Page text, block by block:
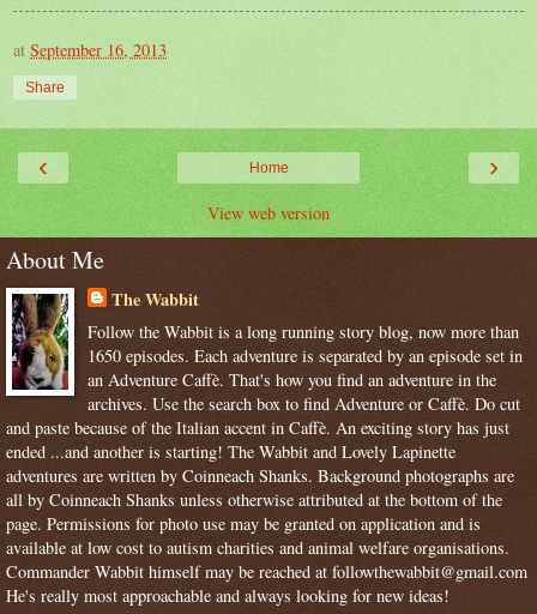
at September 16, 2013
Share
‹ ›
Home
View web version
About Me
The Wabbit
Follow the Wabbit is a long running story blog, now more than
1650 episodes. Each adventure is separated by an episode set in
an Adventure Caffè. That's how you find an adventure in the
archives. Use the search box to find Adventure or Caffè. Do cut
and paste because of the Italian accent in Caffè. An exciting story has just
ended ...and another is starting! The Wabbit and Lovely Lapinette
adventures are written by Coinneach Shanks. Background photographs are
all by Coinneach Shanks unless otherwise attributed at the bottom of the
page. Permissions for photo use may be granted on application and is
available at low cost to autism charities and animal welfare organisations.
Commander Wabbit himself may be reached at followthewabbit@gmail.com
He's really most approachable and always looking for new ideas!